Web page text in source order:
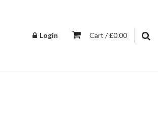
Login Cart / £0.00